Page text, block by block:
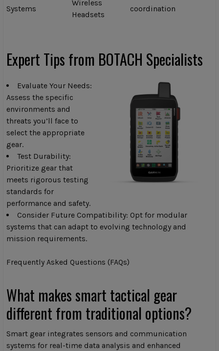
Systems
Wireless
Headsets
coordination
Expert Tips from BOTACH Specialists
Evaluate Your Needs:
Assess the specific
environments and
threats you’ll face to
select the appropriate
gear.
Test Durability:
Prioritize gear that
meets rigorous testing
standards for
performance and safety.
Consider Future Compatibility: Opt for modular
systems that can adapt to evolving technology and
mission requirements.
Frequently Asked Questions (FAQs)
What makes smart tactical gear
different from traditional options?
Smart gear integrates sensors and communication
systems for real-time data analysis and enhanced